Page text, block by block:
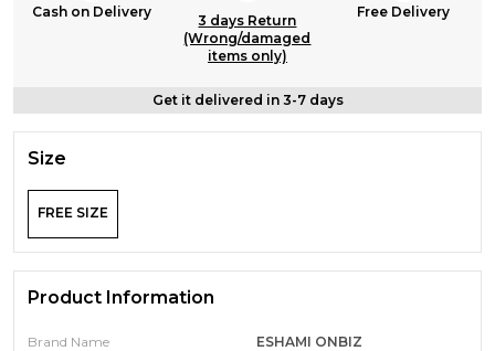
Cash on Delivery
3 days Return
(Wrong/damaged
items only)
Free Delivery
Get it delivered in 3-7 days
Size
FREE SIZE
Product Information
Brand Name ESHAMI ONBIZ